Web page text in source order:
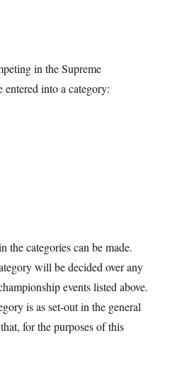
in the Supreme
into a category:
the categories can be made.
will be decided over any
events listed above.
is as set-out in the general
for the purposes of this